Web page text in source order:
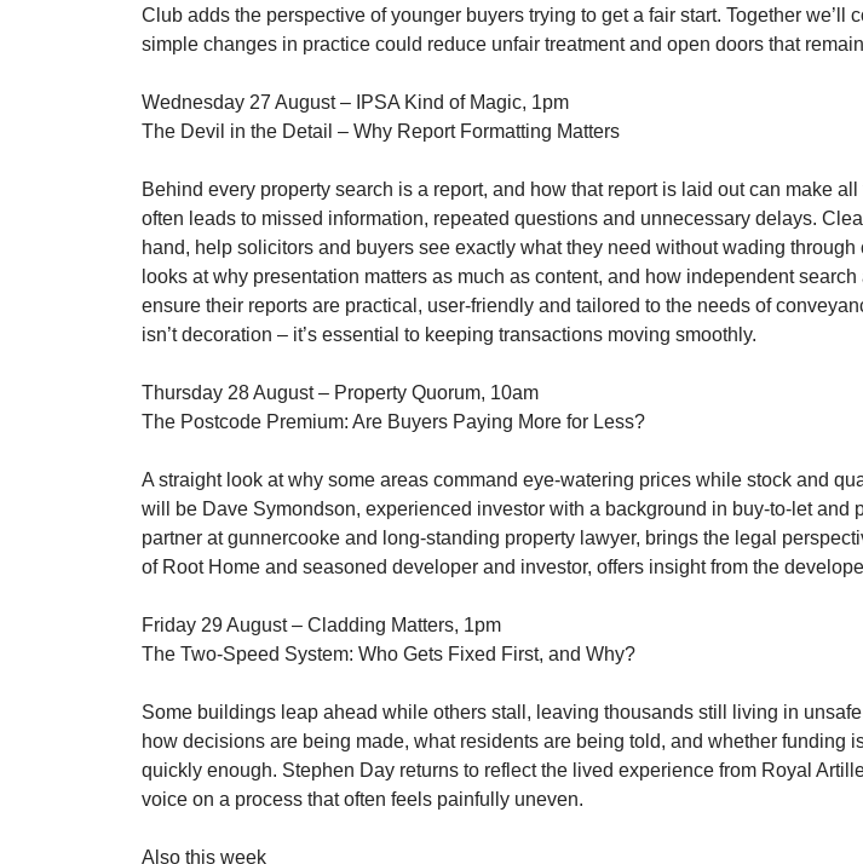
Club adds the perspective of younger buyers trying to get a fair start. Together we’ll
simple changes in practice could reduce unfair treatment and open doors that
Wednesday 27 August – IPSA Kind of Magic, 1pm
The Devil in the Detail – Why Report Formatting Matters
Behind every property search is a report, and how that report is laid out can make
often leads to missed information, repeated questions and unnecessary delays.
hand, help solicitors and buyers see exactly what they need without wading through
looks at why presentation matters as much as content, and how independent
ensure their reports are practical, user-friendly and tailored to the needs of
isn’t decoration – it’s essential to keeping transactions moving smoothly.
Thursday 28 August – Property Quorum, 10am
The Postcode Premium: Are Buyers Paying More for Less?
A straight look at why some areas command eye-watering prices while stock and
will be Dave Symondson, experienced investor with a background in buy-to-let and
partner at gunnercooke and long-standing property lawyer, brings the legal
of Root Home and seasoned developer and investor, offers insight from the
Friday 29 August – Cladding Matters, 1pm
The Two-Speed System: Who Gets Fixed First, and Why?
Some buildings leap ahead while others stall, leaving thousands still living in
how decisions are being made, what residents are being told, and whether funding
quickly enough. Stephen Day returns to reflect the lived experience from Royal
voice on a process that often feels painfully uneven.
Also this week